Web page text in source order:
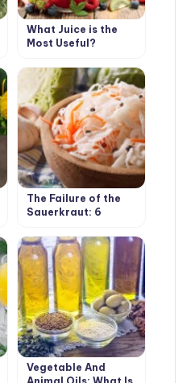
What Juice is the
Most Useful?
The Failure of the
Sauerkraut: 6
Every Other Owner
Vegetable And